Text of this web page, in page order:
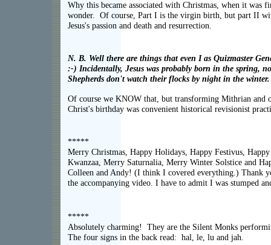
Why this became associated with Christmas, when it was
wonder. Of course, Part I is the virgin birth, but part II
Jesus's passion and death and resurrection.
N. B. Well there are things that even I as Quizmaster
:-) Incidentally, Jesus was probably born in the spring,
Shepherds don't watch their flocks by night in the
Of course we KNOW that, but transforming Mithrian and
Christ's birthday was convenient historical revisionist
*****
Merry Christmas, Happy Holidays, Happy Festivus,
Kwanzaa, Merry Saturnalia, Merry Winter Solstice and
Colleen and Andy! (I think I covered everything.) Thank
the accompanying video. I have to admit I was stumped
*****
Absolutely charming! They are the Silent Monks
The four signs in the back read: hal, le, lu and jah.